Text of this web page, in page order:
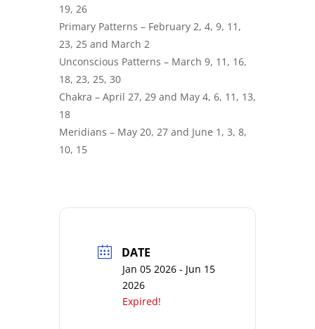
19, 26
Primary Patterns – February 2, 4, 9, 11,
23, 25 and March 2
Unconscious Patterns – March 9, 11, 16,
18, 23, 25, 30
Chakra – April 27, 29 and May 4, 6, 11, 13,
18
Meridians – May 20, 27 and June 1, 3, 8,
10, 15
DATE
Jan 05 2026 - Jun 15
2026
Expired!